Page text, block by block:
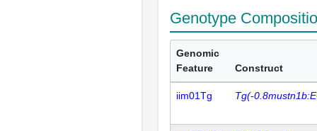
Genotype
Genomic
Feature
Construct
iim01Tg Tg(-